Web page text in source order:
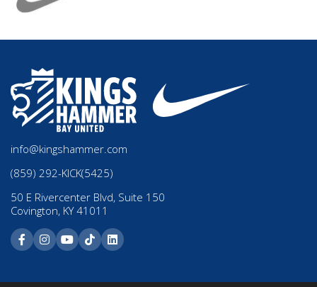
info@kingshammer.com
(859) 292-KICK(5425)
50 E Rivercenter Blvd, Suite 150
Covington, KY 41011